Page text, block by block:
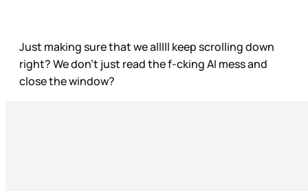
Just making sure that we alllll keep scrolling down
right? We don’t just read the f-cking AI mess and
close the window?